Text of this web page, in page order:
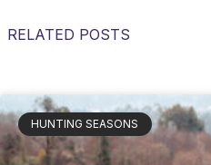
RELATED POSTS
HUNTING SEASONS